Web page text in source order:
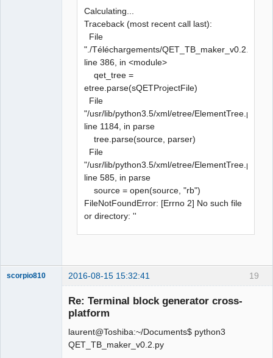
Calculating...
Traceback (most recent call last):
File
"./Téléchargements/QET_TB_maker_v0.2.py",
line 386, in <module>
qet_tree =
etree.parse(sQETProjectFile)
File
"/usr/lib/python3.5/xml/etree/ElementTree.py",
line 1184, in parse
tree.parse(source, parser)
File
"/usr/lib/python3.5/xml/etree/ElementTree.py",
line 585, in parse
source = open(source, "rb")
FileNotFoundError: [Errno 2] No such file
or directory: ''
19
scorpio810 2016-08-15 15:32:41
Re: Terminal block generator cross-
platform
laurent@Toshiba:~/Documents$ python3
QET_TB_maker_v0.2.py